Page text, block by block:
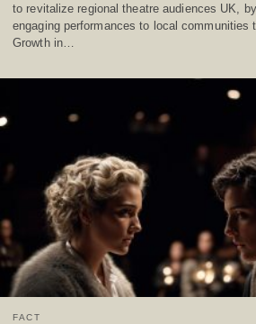
to revitalize regional theatre audiences UK,
engaging performances to local communities
Growth in…
FACT